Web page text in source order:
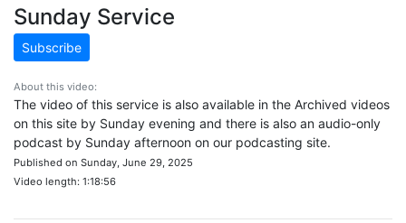
Sunday Service
Subscribe
About this video:
The video of this service is also available in the Archived videos
on this site by Sunday evening and there is also an audio-only
podcast by Sunday afternoon on our podcasting site.
Published on Sunday, June 29, 2025
Video length: 1:18:56